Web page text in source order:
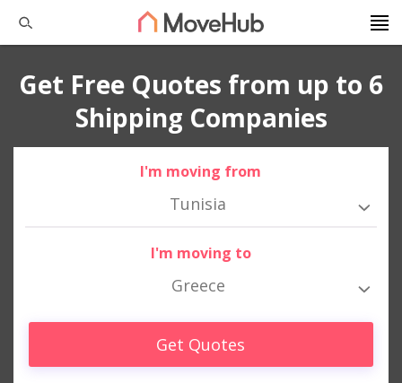
Get Free Quotes from up to 6
Shipping Companies
I'm moving from
Tunisia
I'm moving to
Greece
Get Quotes